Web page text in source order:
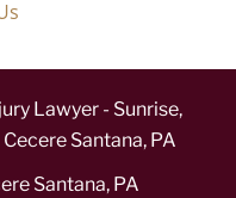
Lawyer - Sunrise,
Santana, PA
Santana, PA